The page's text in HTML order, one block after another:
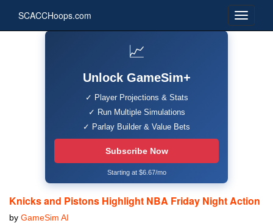
SCACCHoops.com
📈
Unlock GameSim+
✓ Player Projections & Stats
✓ Run Multiple Simulations
✓ Parlay Builder & Value Bets
Subscribe Now
Starting at $6.67/mo
Knicks and Pistons Highlight NBA Friday Night Action
by GameSim AI